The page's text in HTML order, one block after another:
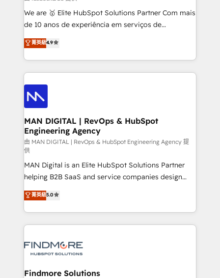
skills for HubSpot projects from strategy to
implementation and training. Skilled in-house
complex API integrations with external platforms.
Working from several campuses across Belgium, The
such as Brussels Airport, Volvo, Farmaline, Agilitas,
Streamz and Michelin.
We are 🥇 Elite HubSpot Solutions Partner Com mais
de 10 anos de experiência em serviços de
consultoria, somos uma empresa especializada em
desenvolver estratégias e implementar modelos de
gestão para negócios que buscam escalar suas
operações de receita. Atuamos diretamente nas
áreas de operação de receita (Marketing, Vendas e
Pós-vendas) e possuímos um histórico de mais de
150 projetos implementados e mais de 10.000
profissionais capacitados. Ajudamos negócios a
aumentarem sua capacidade de geração de valor
através de uma metodologia onde posicionamos o
cliente no centro das operações, otimizando as
taxas de fechamento de novos negócios, a
satisfação com as entregas e a fidelização de
clientes. Para saber mais, acesse os links abaixo
Website: https://iasbeck.co LinkedIn:
https://www.linkedin.com/company/iasbeck
Instagram: https://www.instagram.com/iasbeckco
菁英級4.9
MAN DIGITAL | RevOps & HubSpot
Engineering Agency
由 MAN DIGITAL | RevOps & HubSpot Engineering Agency 提
供
MAN Digital is an Elite HubSpot Solutions Partner
helping B2B SaaS and service companies design
HubSpot as a revenue system, not a marketing tool.
We turn fragmented processes and unreliable data
into one operational source of truth for GTM teams
and leadership. What We Do ➡️ CRM Architecture &
pipelines ➡️ Revenue Operations 📈 – Lead, deal,
Operations ⚙️ – Automation, forecasting, and
菁英級5.0
Findmore Solutions